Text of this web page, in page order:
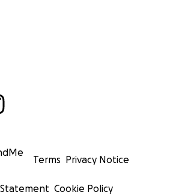
Terms Privacy Notice
Cookie Policy